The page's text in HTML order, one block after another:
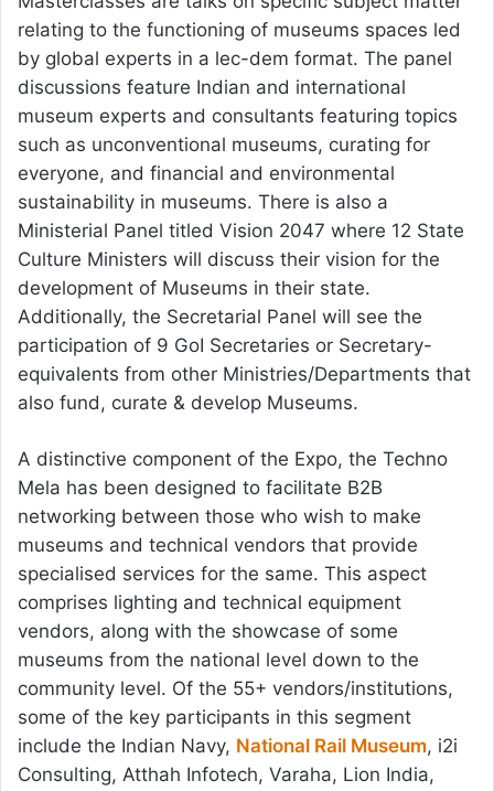
relating to the functioning of museums spaces led
by global experts in a lec-dem format. The panel
discussions feature Indian and international
museum experts and consultants featuring topics
such as unconventional museums, curating for
everyone, and financial and environmental
sustainability in museums. There is also a
Ministerial Panel titled Vision 2047 where 12 State
Culture Ministers will discuss their vision for the
development of Museums in their state.
Additionally, the Secretarial Panel will see the
participation of 9 GoI Secretaries or Secretary-
equivalents from other Ministries/Departments that
also fund, curate & develop Museums.
A distinctive component of the Expo, the Techno
Mela has been designed to facilitate B2B
networking between those who wish to make
museums and technical vendors that provide
specialised services for the same. This aspect
comprises lighting and technical equipment
vendors, along with the showcase of some
museums from the national level down to the
community level. Of the 55+ vendors/institutions,
some of the key participants in this segment
include the Indian Navy, National Rail Museum, i2i
Consulting, Atthah Infotech, Varaha, Lion India,